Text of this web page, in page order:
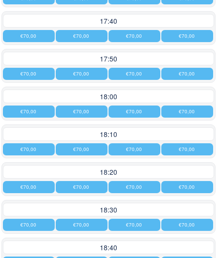
17:40
€70,00 €70,00 €70,00 €70,00
17:50
€70,00 €70,00 €70,00 €70,00
18:00
€70,00 €70,00 €70,00 €70,00
18:10
€70,00 €70,00 €70,00 €70,00
18:20
€70,00 €70,00 €70,00 €70,00
18:30
€70,00 €70,00 €70,00 €70,00
18:40